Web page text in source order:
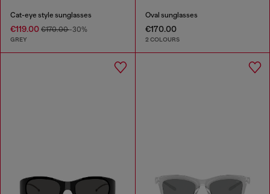
Cat-eye style sunglasses
€119.00 €170.00-30%
GREY
Oval sunglasses
€170.00
2 COLOURS